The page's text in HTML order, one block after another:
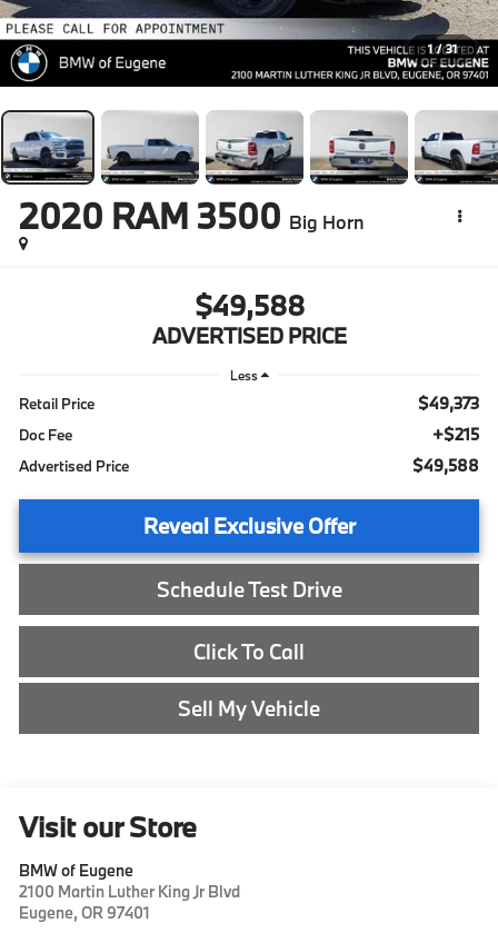
1 / 31
2020 RAM 3500 Big Horn
$49,588
ADVERTISED PRICE
Less
Retail Price $49,373
Doc Fee +$215
Advertised Price $49,588
Reveal Exclusive Offer
Schedule Test Drive
Click To Call
Sell My Vehicle
Visit our Store
BMW of Eugene
2100 Martin Luther King Jr Blvd
Eugene,OR 97401